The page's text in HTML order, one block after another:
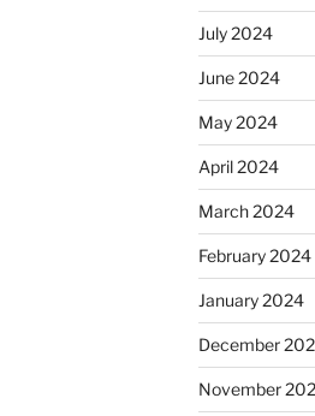
July 2024
June 2024
May 2024
April 2024
March 2024
February 2024
January 2024
December
November